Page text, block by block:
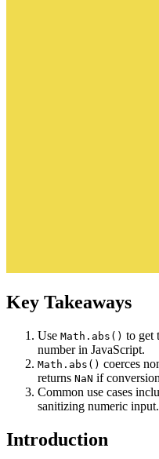
Key Takeaways
Use Math.abs() to get
number in JavaScript.
Math.abs() coerces
returns NaN if
Common use cases
sanitizing numeric input.
Introduction